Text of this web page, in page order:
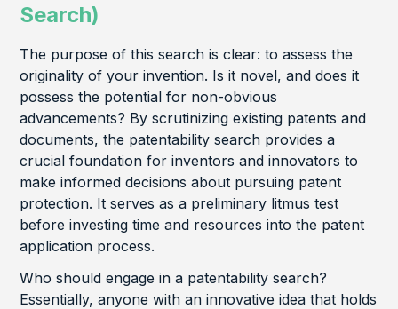
Search)
The purpose of this search is clear: to assess the
originality of your invention. Is it novel, and does it
possess the potential for non-obvious
advancements? By scrutinizing existing patents and
documents, the patentability search provides a
crucial foundation for inventors and innovators to
make informed decisions about pursuing patent
protection. It serves as a preliminary litmus test
before investing time and resources into the patent
application process.
Who should engage in a patentability search?
Essentially, anyone with an innovative idea that holds